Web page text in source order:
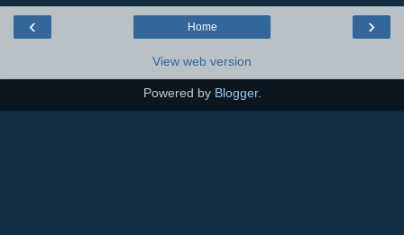
‹ ›
Home
View web version
Powered by Blogger.